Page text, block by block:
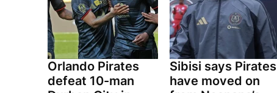
Orlando Pirates
defeat 10-man
Sibisi says Pirates
have moved on